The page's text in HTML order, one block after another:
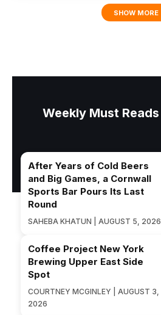
SHOW MORE
Weekly Must Reads
After Years of Cold Beers
and Big Games, a Cornwall
Sports Bar Pours Its Last
Round
SAHEBA KHATUN | AUGUST 5, 2026
Coffee Project New York
Brewing Upper East Side
Spot
COURTNEY MCGINLEY | AUGUST 3,
2026